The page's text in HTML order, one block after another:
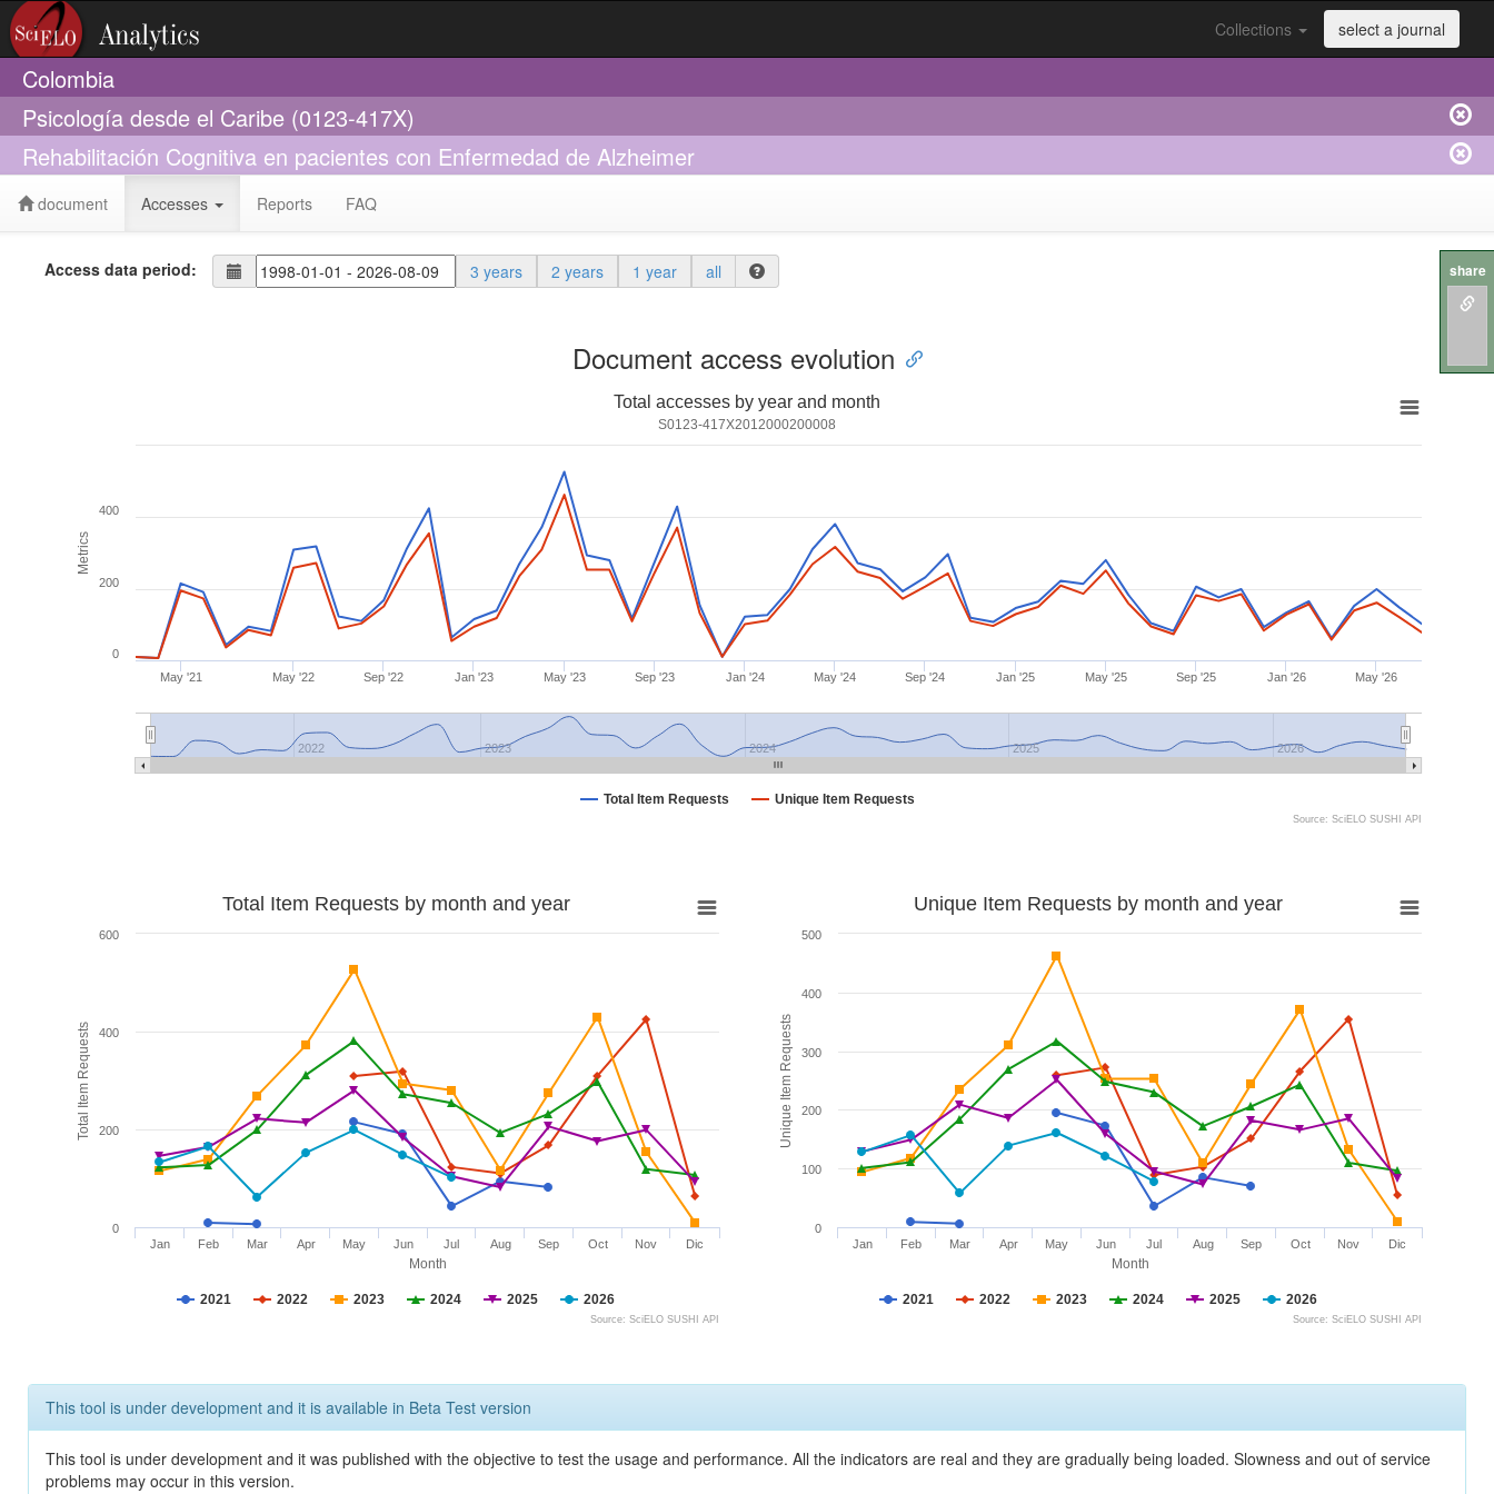
Collections select a journal
Colombia
Psicología desde el Caribe (0123-417X)
Rehabilitación Cognitiva en pacientes con Enfermedad de Alzheimer
document Accesses Reports FAQ
Access data period: 3 years 2 years 1 year all
Document access evolution
Metrics
Total accesses by year and month
S0123-417X2012000200008
Total Item Requests Unique Item Requests
May '21 May '22 Sep '22 Jan '23 May '23 Sep '23 Jan '24 May '24 Sep '24 Jan '25 May '25 Sep '25 Jan '26 May '26
2022 2023 2024 2025 2026
0
200
400
Source: SciELO SUSHI API
Month
Total Item Requests
Total Item Requests by month and year
2021 2022 2023 2024 2025 2026
Jan Feb Mar Apr May Jun Jul Aug Sep Oct Nov Dic
0
200
400
600
Source: SciELO SUSHI API
Month
Unique Item Requests
Unique Item Requests by month and year
2021 2022 2023 2024 2025 2026
Jan Feb Mar Apr May Jun Jul Aug Sep Oct Nov Dic
0
100
200
300
400
500
Source: SciELO SUSHI API
This tool is under development and it is available in Beta Test version
This tool is under development and it was published with the objective to test the usage and performance. All the indicators are real and they are gradually being loaded. Slowness and out of service
problems may occur in this version.
share